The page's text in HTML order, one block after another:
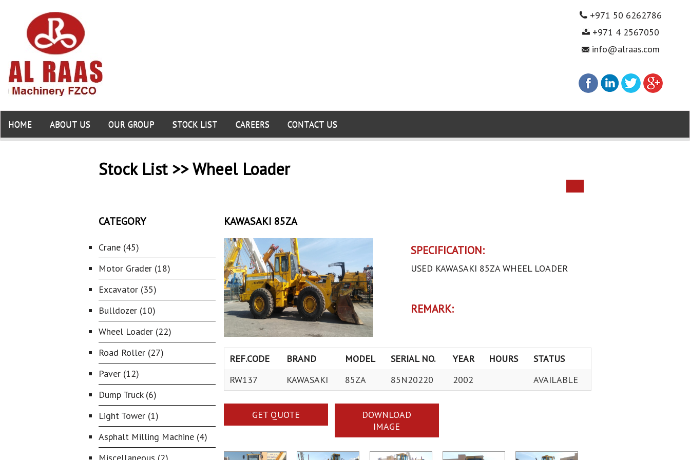
+971 50 6262786
+971 4 2567050
info@alraas.com
HOME ABOUT US OUR GROUP STOCK LIST CAREERS CONTACT US
Stock List >> Wheel Loader
CATEGORY
Crane (45)
Motor Grader (18)
Excavator (35)
Bulldozer (10)
Wheel Loader (22)
Road Roller (27)
Paver (12)
Dump Truck (6)
Light Tower (1)
Asphalt Milling Machine (4)
KAWASAKI 85ZA
SPECIFICATION:
USED KAWASAKI 85ZA WHEEL LOADER
REMARK:
REF.CODE BRAND MODEL SERIAL NO. YEAR HOURS
STATUS
RW137
KAWASAKI 85ZA 85N20220 2002 AVAILABLE
GET QUOTE
DOWNLOAD
IMAGE